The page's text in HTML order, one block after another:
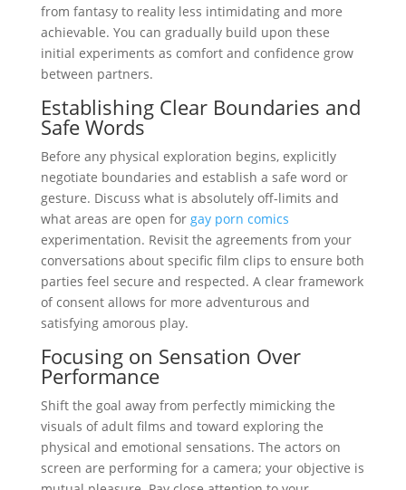
from fantasy to reality less intimidating and more
achievable. You can gradually build upon these
initial experiments as comfort and confidence grow
between partners.
Establishing Clear Boundaries and
Safe Words
Before any physical exploration begins, explicitly
negotiate boundaries and establish a safe word or
gesture. Discuss what is absolutely off-limits and
what areas are open for gay porn comics
experimentation. Revisit the agreements from your
conversations about specific film clips to ensure both
parties feel secure and respected. A clear framework
of consent allows for more adventurous and
satisfying amorous play.
Focusing on Sensation Over
Performance
Shift the goal away from perfectly mimicking the
visuals of adult films and toward exploring the
physical and emotional sensations. The actors on
screen are performing for a camera; your objective is